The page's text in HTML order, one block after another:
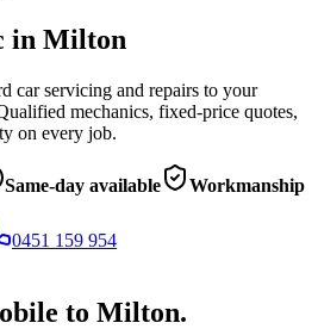
in Milton
car servicing and repairs to your
mechanics, fixed-price quotes,
on every job.
Same-day available
Workmanship
0451 159 954
to Milton.